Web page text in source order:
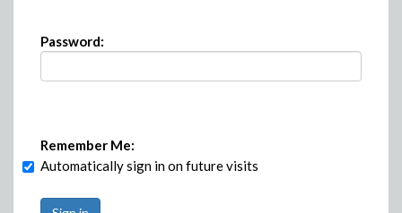
Password:
Remember Me:
Automatically sign in on future visits